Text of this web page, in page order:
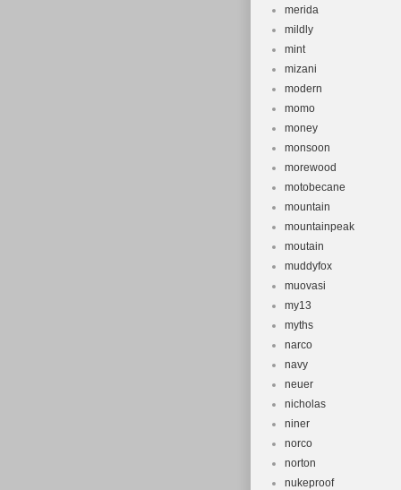
merida
mildly
mint
mizani
modern
momo
money
monsoon
morewood
motobecane
mountain
mountainpeak
moutain
muddyfox
muovasi
my13
myths
narco
navy
neuer
nicholas
niner
norco
norton
nukeproof